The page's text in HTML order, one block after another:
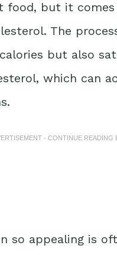
food, but it
The
but also
which can
- CONTINUE READING
so appealing is